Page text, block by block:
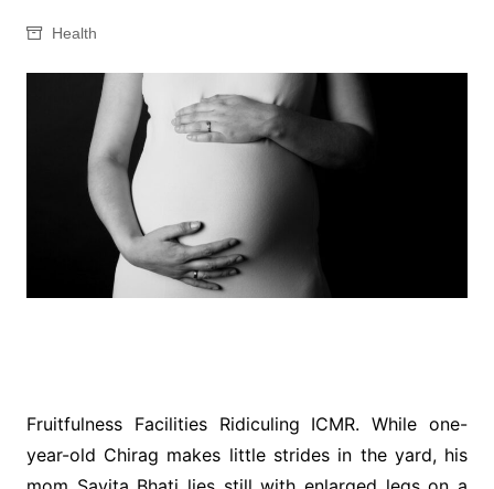
Health
Fruitfulness Facilities Ridiculing ICMR. While one-
year-old Chirag makes little strides in the yard, his